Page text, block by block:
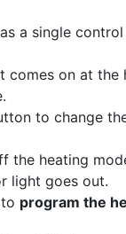
a single
comes on at the
to change
the heating
light goes out.
program the